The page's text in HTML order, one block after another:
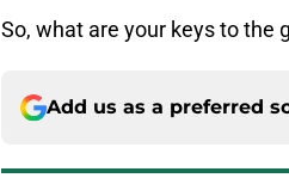
So, what are your keys to the
Add us as a preferred